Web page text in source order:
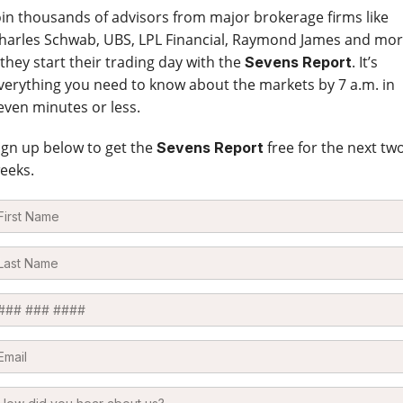
thousands of advisors from major brokerage firms like
Schwab, UBS, LPL Financial, Raymond James and
start their trading day with the Sevens Report. It’s
you need to know about the markets by 7 a.m. in
minutes or less.
up below to get the Sevens Reportfree for the next